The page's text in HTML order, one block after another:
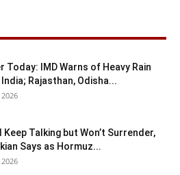
Today: IMD Warns of Heavy Rain
Rajasthan, Odisha...
Keep Talking but Won’t Surrender,
Says as Hormuz...